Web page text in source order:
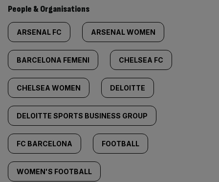
People & Organisations
ARSENAL FC ARSENAL WOMEN
BARCELONA FEMENI CHELSEA FC
CHELSEA WOMEN DELOITTE
DELOITTE SPORTS BUSINESS GROUP
FC BARCELONA FOOTBALL
WOMEN'S FOOTBALL